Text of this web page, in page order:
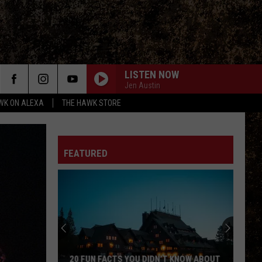
ON ALEXA THE HAWK STORE
LISTEN NOW
Jen Austin
FEATURED
20 FUN FACTS YOU DIDN’T KNOW ABOUT